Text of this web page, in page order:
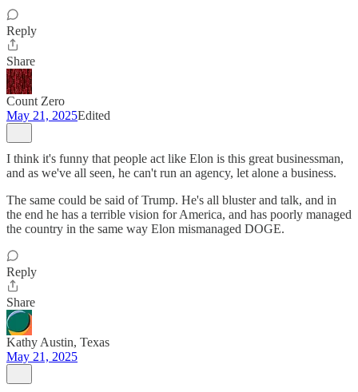
Reply
Share
Count Zero
May 21, 2025Edited
I think it's funny that people act like Elon is this great businessman,
and as we've all seen, he can't run an agency, let alone a business.
The same could be said of Trump. He's all bluster and talk, and in
the end he has a terrible vision for America, and has poorly managed
the country in the same way Elon mismanaged DOGE.
Reply
Share
Kathy Austin, Texas
May 21, 2025